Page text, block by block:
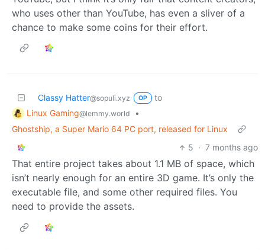
who uses other than YouTube, has even a sliver of a
chance to make some coins for their effort.
Classy Hatter@sopuli.xyz OP
to
Linux Gaming@lemmy.world
•
Ghostship, a Super Mario 64 PC port, released for Linux
5 · 7 months ago
That entire project takes about 1.1 MB of space, which
isn’t nearly enough for an entire 3D game. It’s only the
executable file, and some other required files. You
need to provide the assets.